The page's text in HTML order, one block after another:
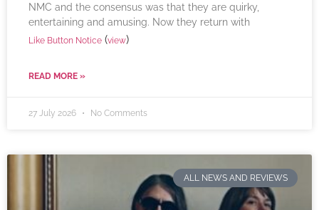
NMC and the consensus was that they are quirky,
entertaining and amusing. Now they return with
Like Button Notice (view)
READ MORE »
27 July 2026 No Comments
ALL NEWS AND REVIEWS